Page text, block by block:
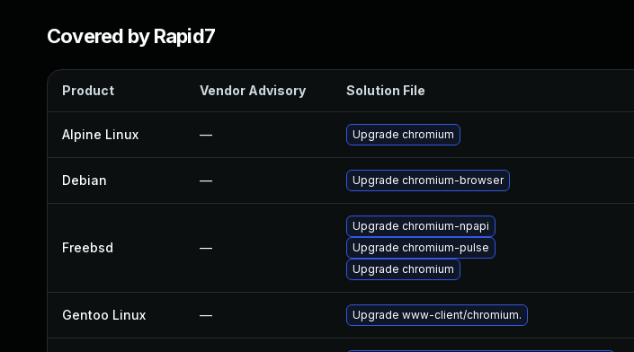
Covered by Rapid7
Product Vendor Advisory Solution File
Alpine Linux — Upgrade chromium
Debian — Upgrade chromium-browser
Freebsd —
Upgrade chromium-npapi
Upgrade chromium-pulse
Upgrade chromium
Gentoo Linux — Upgrade www-client/chromium.